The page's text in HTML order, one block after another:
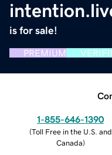
is for sale!
PREMIUM
1-855-646-1390
(Toll Free in the U.S. and
Canada)